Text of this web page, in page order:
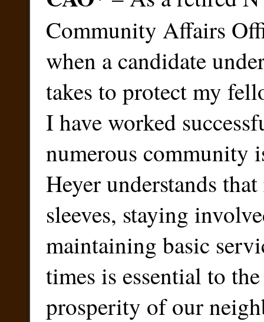
Community Affairs
when a candidate
takes to protect my
I have worked
numerous community
Heyer understands
sleeves, staying
maintaining basic
times is essential to
prosperity of our